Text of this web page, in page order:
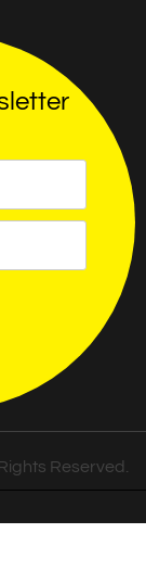
Reserved.